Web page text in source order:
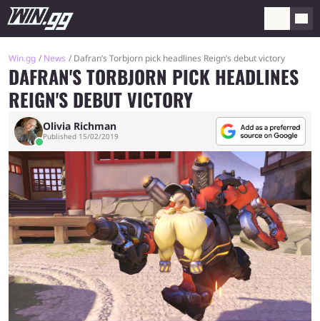
Win.gg News Dafran’s Torbjorn pick headlines Reign’s debut victory
DAFRAN'S TORBJORN PICK HEADLINES
REIGN'S DEBUT VICTORY
Olivia Richman
Published 15/02/2019